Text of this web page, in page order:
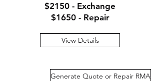
$2150 - Exchange
$1650 - Repair
View Details
Generate Quote or Repair RMA